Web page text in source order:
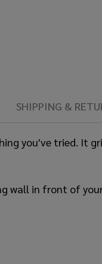
SHIPPING &
you've tried. It
wall in front of